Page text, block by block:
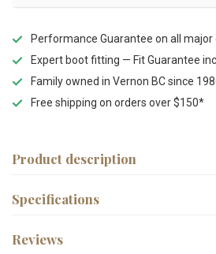
Performance Guarantee on all
Expert boot fitting — Fit Guarantee
Family owned in Vernon BC since
Free shipping on orders over $150*
Product description
Specifications
Reviews